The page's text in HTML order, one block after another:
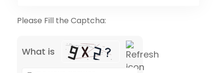
Please Fill the Captcha:
What is